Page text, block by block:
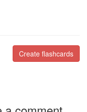
Create flashcards